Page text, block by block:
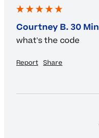
Courtney B. 30 Min
what's the code
Report Share